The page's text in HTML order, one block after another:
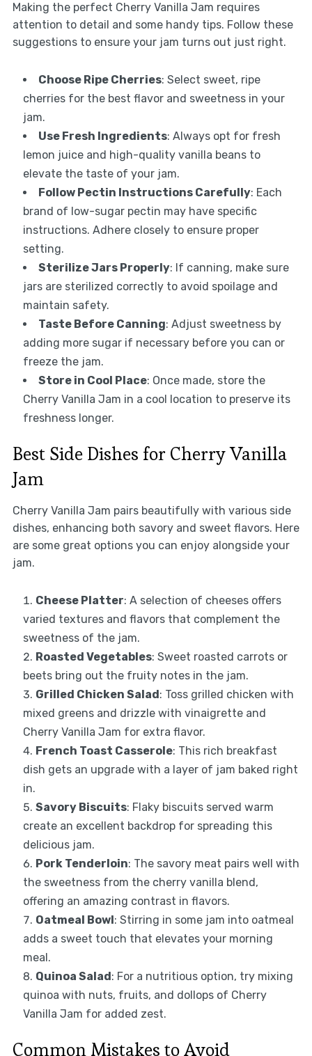
Making the perfect Cherry Vanilla Jam requires
attention to detail and some handy tips. Follow these
suggestions to ensure your jam turns out just right.
Choose Ripe Cherries: Select sweet, ripe
cherries for the best flavor and sweetness in your
jam.
Use Fresh Ingredients: Always opt for fresh
lemon juice and high-quality vanilla beans to
elevate the taste of your jam.
Follow Pectin Instructions Carefully: Each
brand of low-sugar pectin may have specific
instructions. Adhere closely to ensure proper
setting.
Sterilize Jars Properly: If canning, make sure
jars are sterilized correctly to avoid spoilage and
maintain safety.
Taste Before Canning: Adjust sweetness by
adding more sugar if necessary before you can or
freeze the jam.
Store in Cool Place: Once made, store the
Cherry Vanilla Jam in a cool location to preserve its
freshness longer.
Best Side Dishes for Cherry Vanilla
Jam
Cherry Vanilla Jam pairs beautifully with various side
dishes, enhancing both savory and sweet flavors. Here
are some great options you can enjoy alongside your
jam.
Cheese Platter: A selection of cheeses offers
varied textures and flavors that complement the
sweetness of the jam.
Roasted Vegetables: Sweet roasted carrots or
beets bring out the fruity notes in the jam.
Grilled Chicken Salad: Toss grilled chicken with
mixed greens and drizzle with vinaigrette and
Cherry Vanilla Jam for extra flavor.
French Toast Casserole: This rich breakfast
dish gets an upgrade with a layer of jam baked right
in.
Savory Biscuits: Flaky biscuits served warm
create an excellent backdrop for spreading this
delicious jam.
Pork Tenderloin: The savory meat pairs well with
the sweetness from the cherry vanilla blend,
offering an amazing contrast in flavors.
Oatmeal Bowl: Stirring in some jam into oatmeal
adds a sweet touch that elevates your morning
meal.
Quinoa Salad: For a nutritious option, try mixing
quinoa with nuts, fruits, and dollops of Cherry
Vanilla Jam for added zest.
Common Mistakes to Avoid